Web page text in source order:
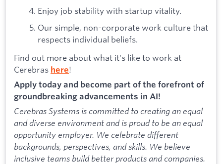
Enjoy job stability with startup vitality.
Our simple, non-corporate work culture that
respects individual beliefs.
Find out more about what it's like to work at
Cerebras here!
Apply today and become part of the forefront of
groundbreaking advancements in AI!
Cerebras Systems is committed to creating an equal
and diverse environment and is proud to be an equal
opportunity employer. We celebrate different
backgrounds, perspectives, and skills. We believe
inclusive teams build better products and companies.